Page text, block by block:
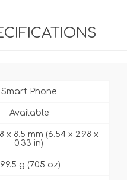
Smart Phone
Available
x 8.5 mm (6.54 x 2.98 x
0.33 in)
g (7.05 oz)